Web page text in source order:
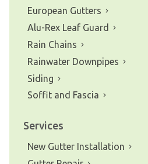
European Gutters
Alu-Rex Leaf Guard
Rain Chains
Rainwater Downpipes
Siding
Soffit and Fascia
Services
New Gutter Installation